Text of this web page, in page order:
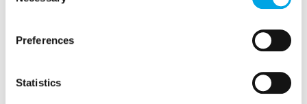
Preferences
Statistics
FROM LOFOTEN TO THE HELGELAND
Norway's northern coast does not reveal itself